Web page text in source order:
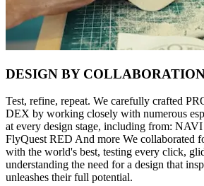
DESIGN BY
Test, refine, repeat. We carefully crafted
DEX by working closely with numerous
at every design stage, including from:
FlyQuest RED And more We collaborated
with the world's best, testing every click,
understanding the need for a design that
unleashes their full potential.